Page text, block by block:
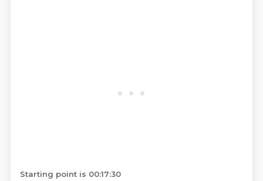
Starting point is 00:17:30